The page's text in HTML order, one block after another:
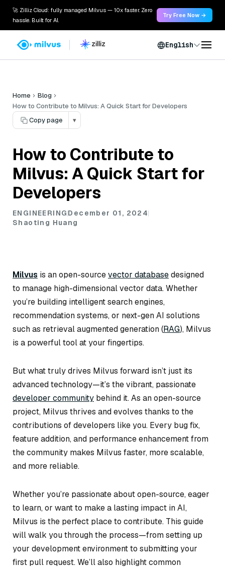
🚀 Zilliz Cloud: fully managed Milvus — 10x faster. Zero
hassle. Built for AI.
Try Free Now →
English
Home
Blog
How to Contribute to Milvus: A Quick Start for Developers
Copy page
▾
How to Contribute to
Milvus: A Quick Start for
Developers
ENGINEERINGDecember 01, 2024
Shaoting Huang
Milvus is an open-sourcevector databasedesigned
to manage high-dimensional vector data. Whether
you’re building intelligent search engines,
recommendation systems, or next-gen AI solutions
such as retrieval augmented generation (RAG), Milvus
is a powerful tool at your fingertips.
But what truly drives Milvus forward isn’t just its
advanced technology—it’s the vibrant, passionate
developer community behind it. As an open-source
project, Milvus thrives and evolves thanks to the
contributions of developers like you. Every bug fix,
feature addition, and performance enhancement from
the community makes Milvus faster, more scalable,
and more reliable.
Whether you’re passionate about open-source, eager
to learn, or want to make a lasting impact in AI,
Milvus is the perfect place to contribute. This guide
will walk you through the process—from setting up
your development environment to submitting your
first pull request. We’ll also highlight common